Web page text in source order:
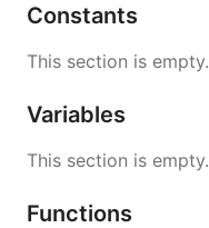
Constants
This section is empty.
Variables
This section is empty.
Functions